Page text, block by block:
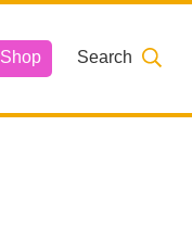
Shop Search